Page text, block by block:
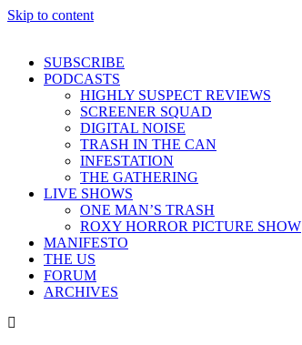
Skip to content
SUBSCRIBE
PODCASTS
HIGHLY SUSPECT REVIEWS
SCREENER SQUAD
DIGITAL NOISE
TRASH IN THE CAN
INFESTATION
THE GATHERING
LIVE SHOWS
ONE MAN’S TRASH
ROXY HORROR PICTURE SHOW
MANIFESTO
THE US
FORUM
ARCHIVES